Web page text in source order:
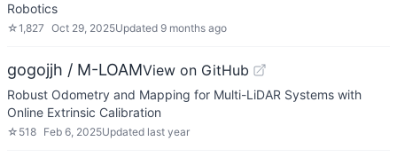
Robotics
☆1,827 Oct 29, 2025Updated 9 months ago
gogojjh / M-LOAMView on GitHub
Robust Odometry and Mapping for Multi-LiDAR Systems with
Online Extrinsic Calibration
☆ 518 Feb 6, 2025Updated last year